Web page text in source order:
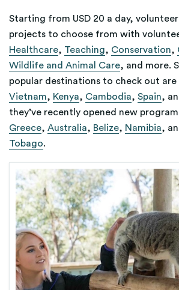
Starting from USD 20 a day,
projects to choose from with
Healthcare, Teaching, Conservation,
Wildlife and Animal Care, and more.
popular destinations to check out are
Vietnam, Kenya, Cambodia, Spain,
they’ve recently opened new
Greece, Australia, Belize, Namibia,
Tobago.